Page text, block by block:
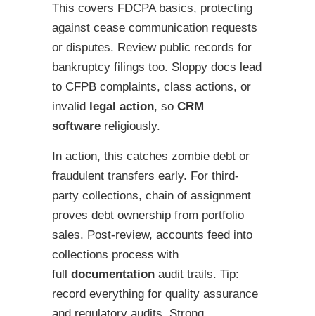
This covers FDCPA basics, protecting
against cease communication requests
or disputes. Review public records for
bankruptcy filings too. Sloppy docs lead
to CFPB complaints, class actions, or
invalid legal action, so CRM
software religiously.
In action, this catches zombie debt or
fraudulent transfers early. For third-
party collections, chain of assignment
proves debt ownership from portfolio
sales. Post-review, accounts feed into
collections process with
full documentation audit trails. Tip:
record everything for quality assurance